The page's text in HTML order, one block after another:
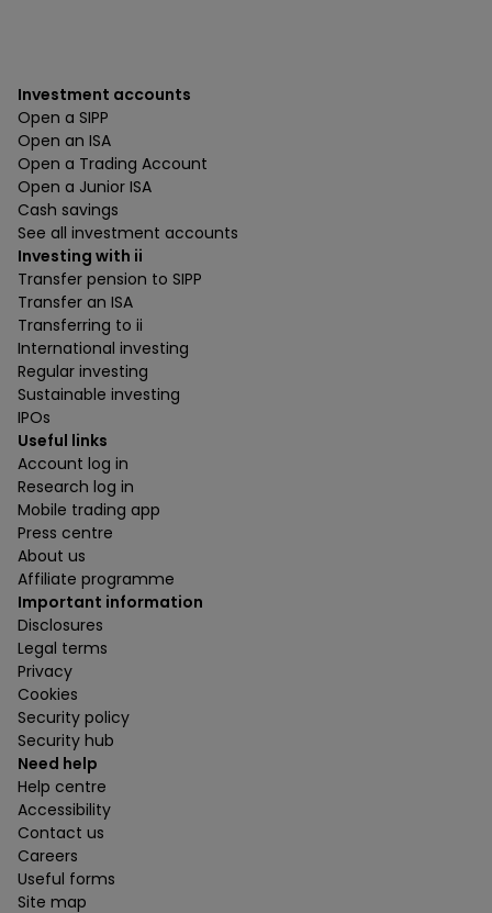
Investment accounts
Open a SIPP
Open an ISA
Open a Trading Account
Open a Junior ISA
Cash savings
See all investment accounts
Investing with ii
Transfer pension to SIPP
Transfer an ISA
Transferring to ii
International investing
Regular investing
Sustainable investing
IPOs
Useful links
Account log in
Research log in
Mobile trading app
Press centre
About us
Affiliate programme
Important information
Disclosures
Legal terms
Privacy
Cookies
Security policy
Security hub
Need help
Help centre
Accessibility
Contact us
Careers
Useful forms
Site map